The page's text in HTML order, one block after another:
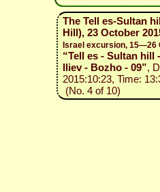
The Tell es-Sultan
Hill), 23 October
Israel excursion, 15—26
“Tell es - Sultan hill
Iliev - Bozho - 09”,
2015:10:23, Time:
(No. 4 of 10)